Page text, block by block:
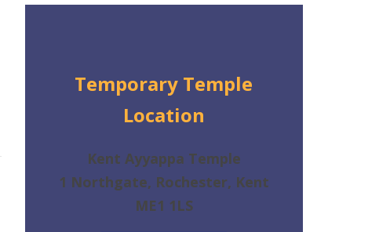
Temporary Temple
Location
Kent Ayyappa Temple
1 Northgate, Rochester, Kent
ME1 1LS